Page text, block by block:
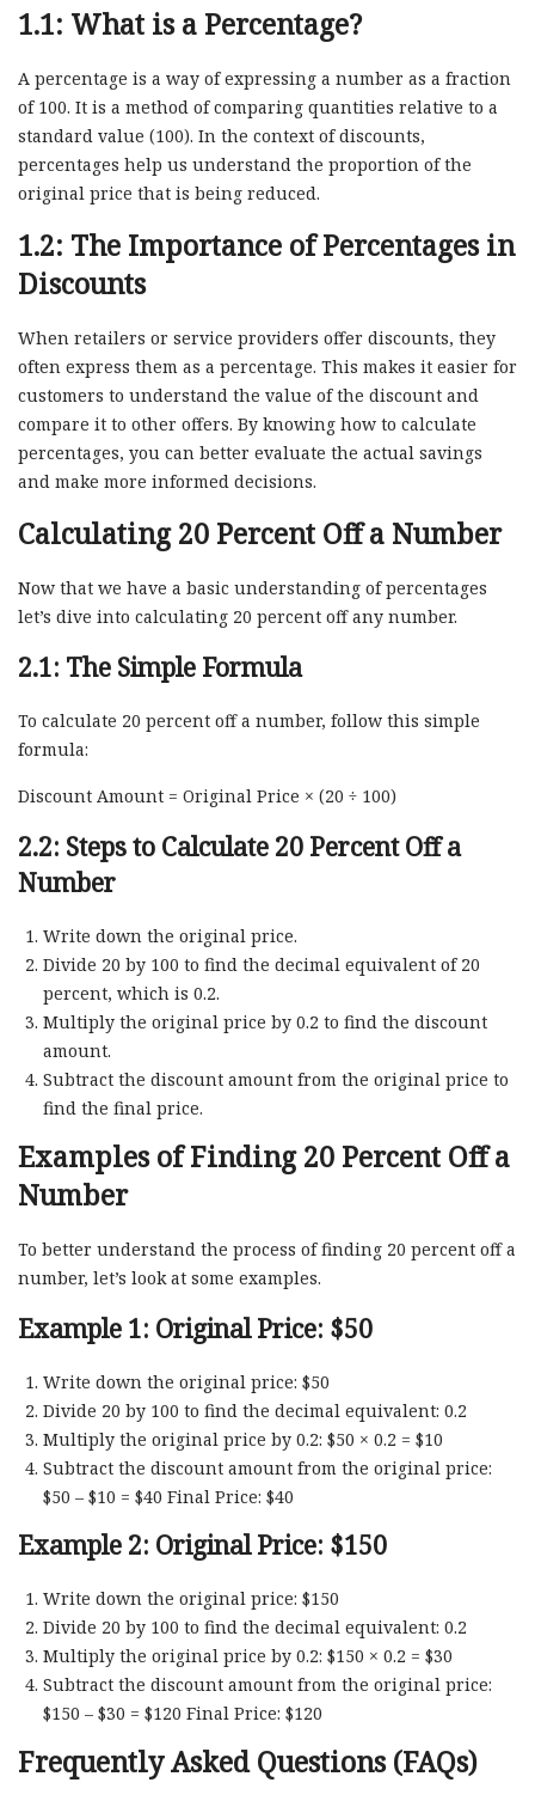
1.1: What is a Percentage?
A percentage is a way of expressing a number as a fraction
of 100. It is a method of comparing quantities relative to a
standard value (100). In the context of discounts,
percentages help us understand the proportion of the
original price that is being reduced.
1.2: The Importance of Percentages in
Discounts
When retailers or service providers offer discounts, they
often express them as a percentage. This makes it easier for
customers to understand the value of the discount and
compare it to other offers. By knowing how to calculate
percentages, you can better evaluate the actual savings
and make more informed decisions.
Calculating 20 Percent Off a Number
Now that we have a basic understanding of percentages
let’s dive into calculating 20 percent off any number.
2.1: The Simple Formula
To calculate 20 percent off a number, follow this simple
formula:
Discount Amount = Original Price × (20 ÷ 100)
2.2: Steps to Calculate 20 Percent Off a
Number
Write down the original price.
Divide 20 by 100 to find the decimal equivalent of 20
percent, which is 0.2.
Multiply the original price by 0.2 to find the discount
amount.
Subtract the discount amount from the original price to
find the final price.
Examples of Finding 20 Percent Off a
Number
To better understand the process of finding 20 percent off a
number, let’s look at some examples.
Example 1: Original Price: $50
Write down the original price: $50
Divide 20 by 100 to find the decimal equivalent: 0.2
Multiply the original price by 0.2: $50 × 0.2 = $10
Subtract the discount amount from the original price:
$50 – $10 = $40 Final Price: $40
Example 2: Original Price: $150
Write down the original price: $150
Divide 20 by 100 to find the decimal equivalent: 0.2
Multiply the original price by 0.2: $150 × 0.2 = $30
Subtract the discount amount from the original price:
$150 – $30 = $120 Final Price: $120
Frequently Asked Questions (FAQs)